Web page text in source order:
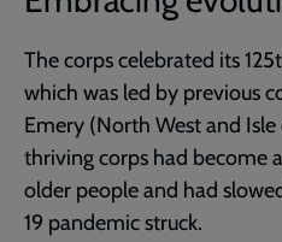
The corps celebrated its
which was led by previous
Emery (North West and
thriving corps had become
older people and had
19 pandemic struck.